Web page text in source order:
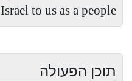
Israel to us as a people.
תוכן הפעולה